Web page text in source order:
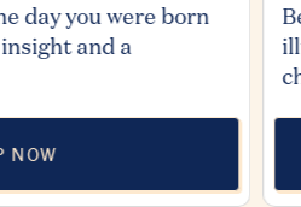
day you were born
and a
NOW